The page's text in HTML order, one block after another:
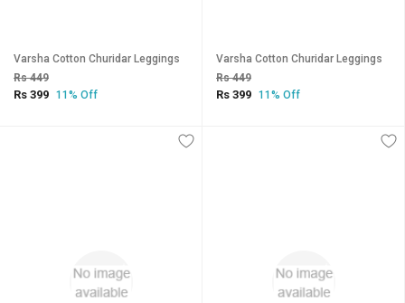
Varsha Cotton Churidar Leggings
Rs 449
Rs 399 11% Off
Varsha Cotton Churidar Leggings
Rs 449
Rs 399 11% Off